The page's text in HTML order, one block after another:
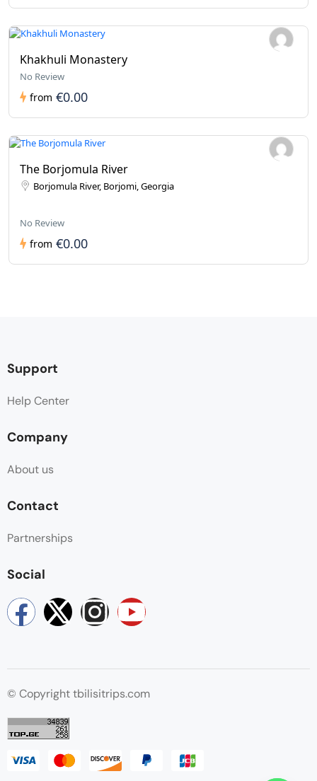
Khakhuli Monastery
No Review
from €0.00
The Borjomula River
Borjomula River, Borjomi, Georgia
No Review
from €0.00
Support
Help Center
Company
About us
Contact
Partnerships
Social
© Copyright tbilisitrips.com